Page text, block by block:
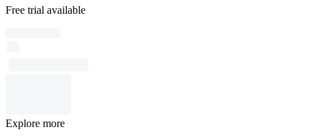
Free trial available
Explore more